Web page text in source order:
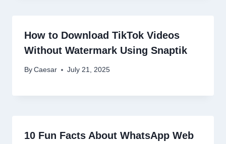
How to Download TikTok Videos
Without Watermark Using Snaptik
By Caesar July 21, 2025
10 Fun Facts About WhatsApp Web